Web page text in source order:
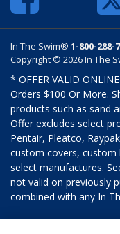
In The Swim® 1-800-288-
Copyright © 2026 In The
* OFFER VALID
Orders $100 Or More.
products such as sand
Offer excludes select
Pentair, Pleatco,
custom covers,
select manufactures.
not valid on previously
combined with any In